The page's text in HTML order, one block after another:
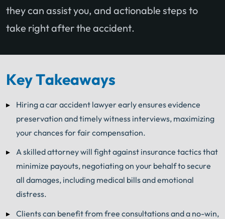
they can assist you, and actionable steps to
take right after the accident.
Key Takeaways
Hiring a car accident lawyer early ensures evidence
preservation and timely witness interviews, maximizing
your chances for fair compensation.
A skilled attorney will fight against insurance tactics that
minimize payouts, negotiating on your behalf to secure
all damages, including medical bills and emotional
distress.
Clients can benefit from free consultations and a no-win,